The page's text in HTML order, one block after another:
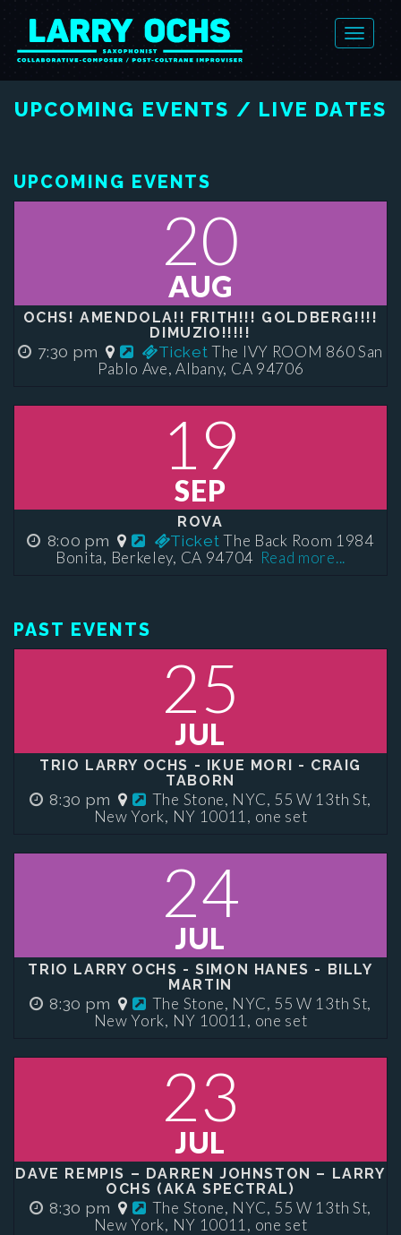
UPCOMING EVENTS / LIVE DATES
UPCOMING EVENTS
20
AUG
OCHS! AMENDOLA!! FRITH!!! GOLDBERG!!!!
DIMUZIO!!!!!
7:30 pm Ticket The IVY ROOM 860 San
Pablo Ave, Albany, CA 94706
19
SEP
ROVA
8:00 pm Ticket The Back Room 1984
Bonita, Berkeley, CA 94704 Read more...
PAST EVENTS
25
JUL
TRIO LARRY OCHS - IKUE MORI - CRAIG
TABORN
8:30 pm
The Stone, NYC, 55 W 13th St,
New York, NY 10011, one set
24
JUL
TRIO LARRY OCHS - SIMON HANES - BILLY
MARTIN
8:30 pm
The Stone, NYC, 55 W 13th St,
New York, NY 10011, one set
23
JUL
DAVE REMPIS – DARREN JOHNSTON – LARRY
OCHS (AKA SPECTRAL)
8:30 pm
The Stone, NYC, 55 W 13th St,
New York, NY 10011, one set